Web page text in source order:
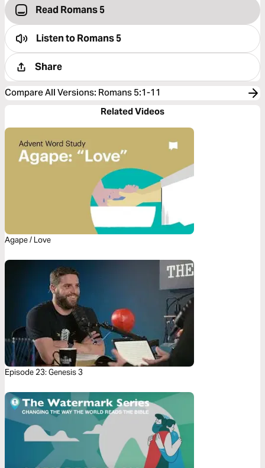
Read Romans 5
Listen toRomans 5
Share
Compare All Versions: Romans 5:1-11
Related Videos
Agape / Love
Episode 23: Genesis 3